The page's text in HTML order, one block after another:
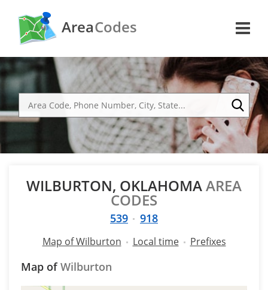
AreaCodes
WILBURTON, OKLAHOMAAREA
CODES
539 918
Map of Wilburton Local time Prefixes
Map ofWilburton